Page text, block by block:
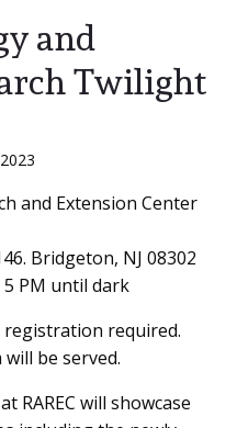
and
Twilight
and Extension Center
Bridgeton, NJ 08302
5 PM until dark
required.
be served.
RAREC will showcase